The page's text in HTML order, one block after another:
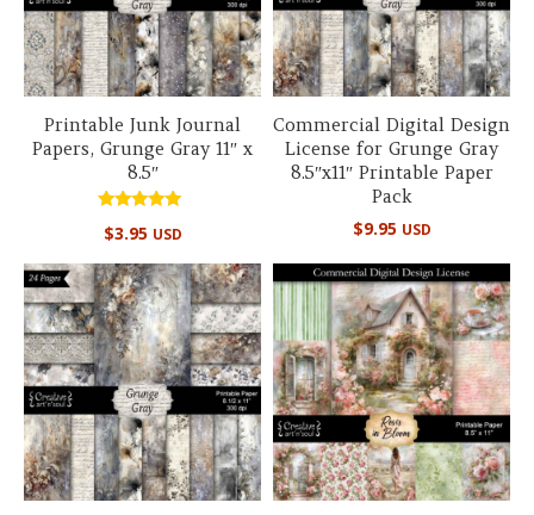
Printable Junk Journal
Papers, Grunge Gray 11″ x
8.5″
5.00
$3.95 USD
Commercial Digital Design
License for Grunge Gray
8.5″x11″ Printable Paper
Pack
$9.95 USD